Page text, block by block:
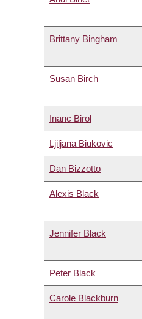
Brittany Bingham
Susan Birch
Inanc Birol
Ljiljana Biukovic
Dan Bizzotto
Alexis Black
Jennifer Black
Peter Black
Carole Blackburn